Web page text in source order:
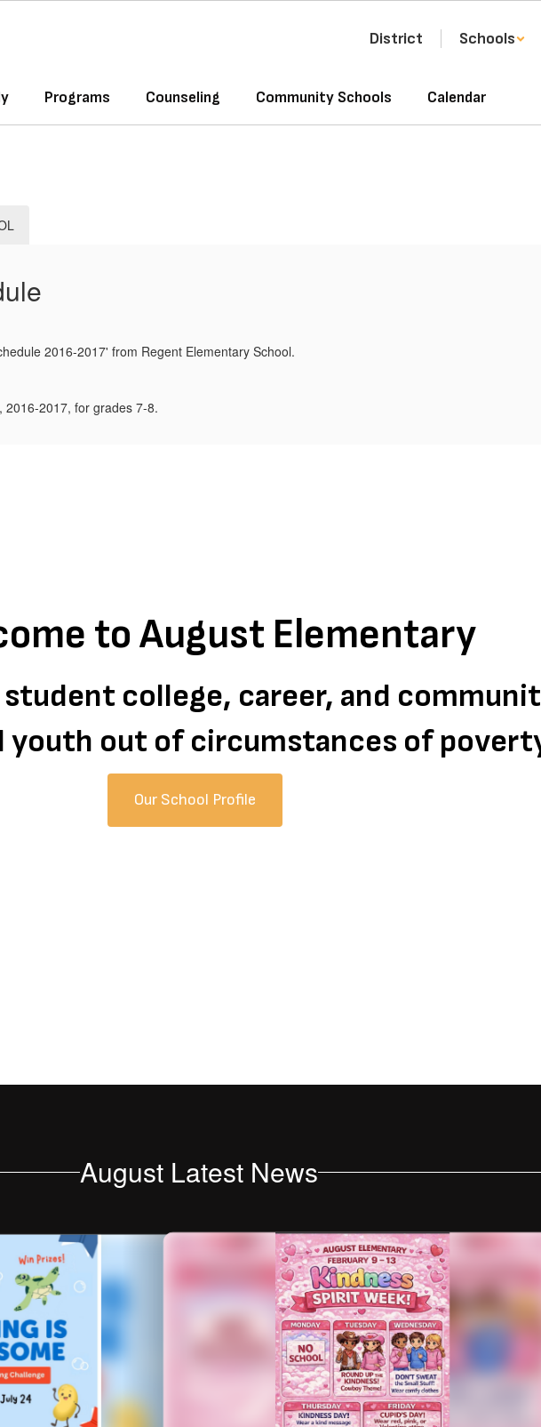
District Schools
Programs Counseling Community Schools Calendar
to August Elementary
college, career, and
youth out of circumstances of
Our School Profile
August Latest News